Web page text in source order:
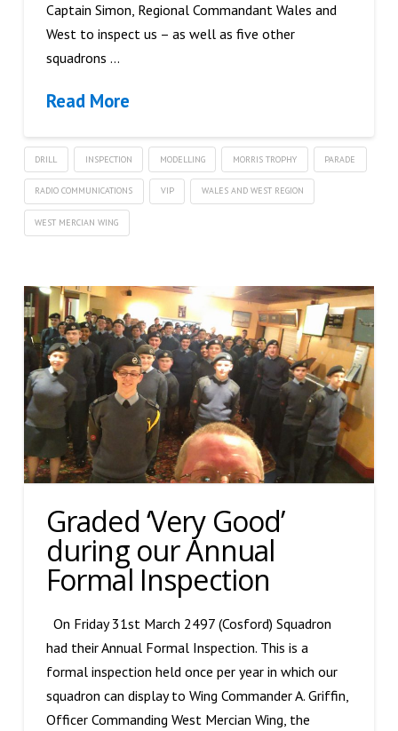
Captain Simon, Regional Commandant Wales and
West to inspect us – as well as five other
squadrons …
Read More
DRILL INSPECTION MODELLING MORRIS TROPHY PARADE
RADIO COMMUNICATIONS VIP WALES AND WEST REGION
WEST MERCIAN WING
Graded ‘Very Good’
during our Annual
Formal Inspection
On Friday 31st March 2497 (Cosford) Squadron
had their Annual Formal Inspection. This is a
formal inspection held once per year in which our
squadron can display to Wing Commander A. Griffin,
Officer Commanding West Mercian Wing, the